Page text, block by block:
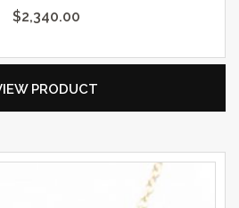
$2,340.00
PRODUCT